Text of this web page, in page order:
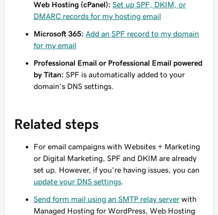
Web Hosting (cPanel): Set up SPF, DKIM, or
DMARC records for my hosting email
Microsoft 365: Add an SPF record to my domain
for my email
Professional Email or Professional Email powered
by Titan: SPF is automatically added to your
domain’s DNS settings.
Related steps
For email campaigns with Websites + Marketing
or Digital Marketing, SPF and DKIM are already
set up. However, if you're having issues, you can
update your DNS settings
Send form mail using an SMTP relay server with
Managed Hosting for WordPress, Web Hosting